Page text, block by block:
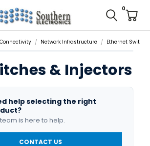
0
Network Infrastructure Ethernet
& Injectors
help selecting the right
is here to help.
CONTACT US